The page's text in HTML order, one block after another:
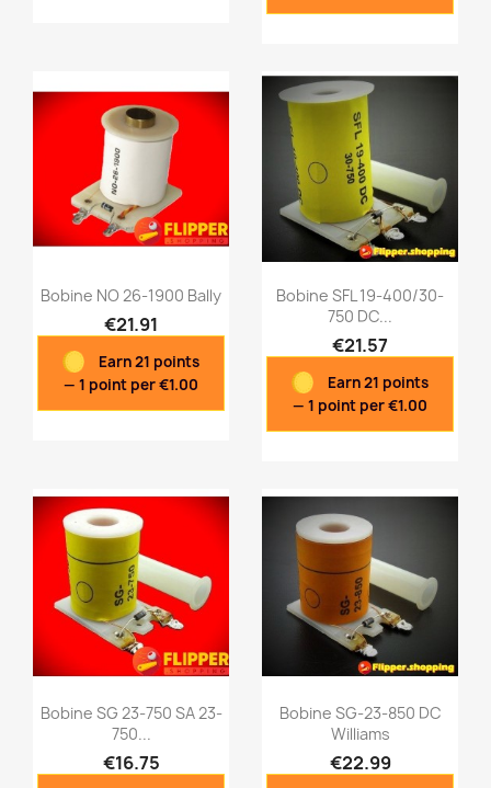
 Quick view
Bobine NO 26-1900 Bally
€21.91
Earn 21 points
— 1 point per €1.00

Bobine SFL 19-400/30-
750 DC...
€21.57
Earn 21 points
— 1 point per €1.00
Bobine SG 23-750 SA 23-
750...
€16.75
Bobine SG-23-850 DC
Williams
€22.99